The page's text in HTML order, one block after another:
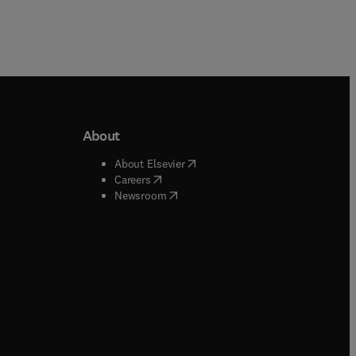
window
window
About
About Elsevier( opens in new tab/window
Careers( opens in new tab/window
Newsroom( opens in new tab/window